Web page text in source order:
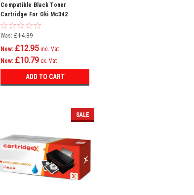
Compatible Black Toner
Cartridge For Oki Mc342
Mc342dn Mc342dnw Mc342dw
Mc342w C301
Was: £14.39
Now: £12.95 inc. Vat
Now: £10.79 ex. Vat
ADD TO CART
SALE